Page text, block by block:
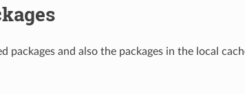
packages and also the packages in the local